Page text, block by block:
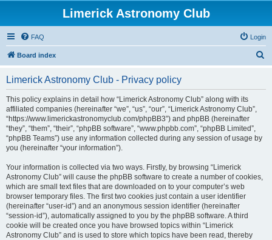
Limerick Astronomy Club
FAQ Login
Board index
Limerick Astronomy Club - Privacy policy
This policy explains in detail how “Limerick Astronomy Club” along with its
affiliated companies (hereinafter “we”, “us”, “our”, “Limerick Astronomy Club”,
“https://www.limerickastronomyclub.com/phpBB3”) and phpBB (hereinafter
“they”, “them”, “their”, “phpBB software”, “www.phpbb.com”, “phpBB Limited”,
“phpBB Teams”) use any information collected during any session of usage by
you (hereinafter “your information”).
Your information is collected via two ways. Firstly, by browsing “Limerick
Astronomy Club” will cause the phpBB software to create a number of cookies,
which are small text files that are downloaded on to your computer’s web
browser temporary files. The first two cookies just contain a user identifier
(hereinafter “user-id”) and an anonymous session identifier (hereinafter
“session-id”), automatically assigned to you by the phpBB software. A third
cookie will be created once you have browsed topics within “Limerick
Astronomy Club” and is used to store which topics have been read, thereby